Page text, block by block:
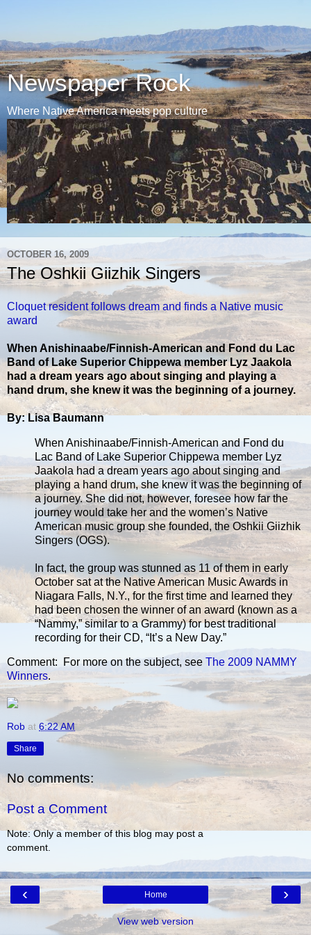
Newspaper Rock
Where Native America meets pop culture
OCTOBER 16, 2009
The Oshkii Giizhik Singers
Cloquet resident follows dream and finds a Native music
award
When Anishinaabe/Finnish-American and Fond du Lac
Band of Lake Superior Chippewa member Lyz Jaakola
had a dream years ago about singing and playing a
hand drum, she knew it was the beginning of a journey.
By: Lisa Baumann
When Anishinaabe/Finnish-American and Fond du
Lac Band of Lake Superior Chippewa member Lyz
Jaakola had a dream years ago about singing and
playing a hand drum, she knew it was the beginning of
a journey. She did not, however, foresee how far the
journey would take her and the women’s Native
American music group she founded, the Oshkii Giizhik
Singers (OGS).
In fact, the group was stunned as 11 of them in early
October sat at the Native American Music Awards in
Niagara Falls, N.Y., for the first time and learned they
had been chosen the winner of an award (known as a
“Nammy,” similar to a Grammy) for best traditional
recording for their CD, “It’s a New Day.”
Comment: For more on the subject, see The 2009 NAMMY
Winners.
Rob at 6:22 AM
Share
No comments:
Post a Comment
Note: Only a member of this blog may post a
comment.
‹ ›
Home
View web version